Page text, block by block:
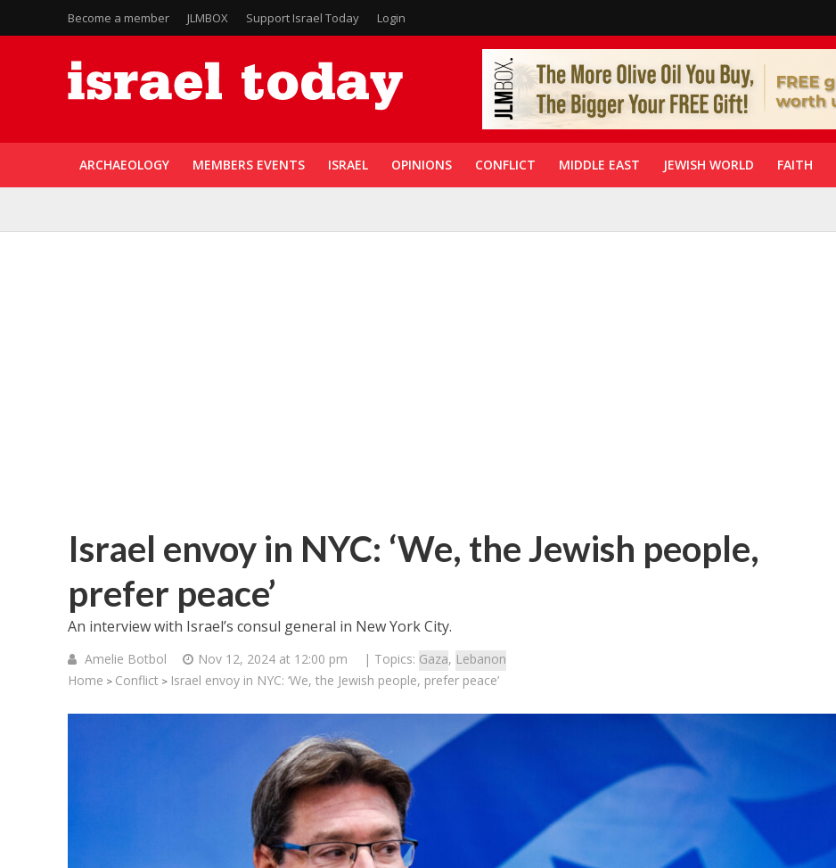
Become a member JLMBOX Support Israel Today Login
ARCHAEOLOGY MEMBERS EVENTS ISRAEL OPINIONS CONFLICT MIDDLE EAST JEWISH WORLD FAITH
Israel envoy in NYC: ‘We, the Jewish people,
prefer peace’
An interview with Israel’s consul general in New York City.
Amelie Botbol Nov 12, 2024 at 12:00 pm | Topics: Gaza, Lebanon
Home > Conflict > Israel envoy in NYC: ‘We, the Jewish people, prefer peace’